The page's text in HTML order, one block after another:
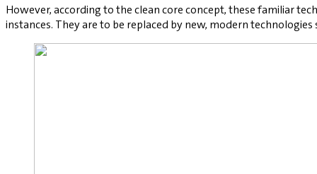
However, according to the clean core concept, these familiar
instances. They are to be replaced by new, modern